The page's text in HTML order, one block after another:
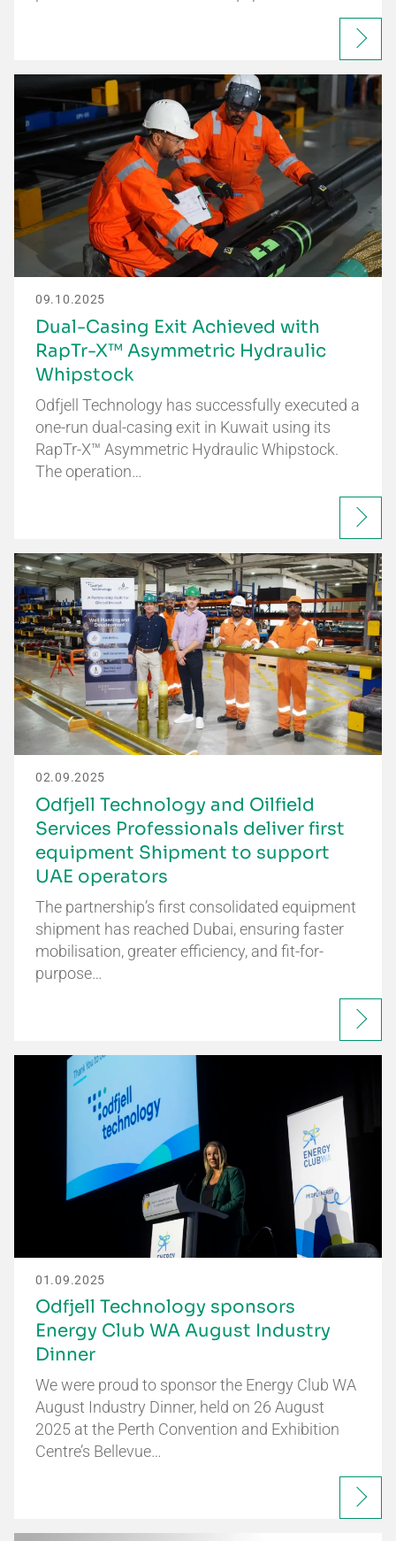
09.10.2025
Dual-Casing Exit Achieved with
RapTr-X™ Asymmetric Hydraulic
Whipstock
Odfjell Technology has successfully executed a
one-run dual-casing exit in Kuwait using its
RapTr-X™ Asymmetric Hydraulic Whipstock.
The operation…
02.09.2025
Odfjell Technology and Oilfield
Services Professionals deliver first
equipment Shipment to support
UAE operators
The partnership’s first consolidated equipment
shipment has reached Dubai, ensuring faster
mobilisation, greater efficiency, and fit-for-
purpose…
01.09.2025
Odfjell Technology sponsors
Energy Club WA August Industry
Dinner
We were proud to sponsor the Energy Club WA
August Industry Dinner, held on 26 August
2025 at the Perth Convention and Exhibition
Centre’s Bellevue…